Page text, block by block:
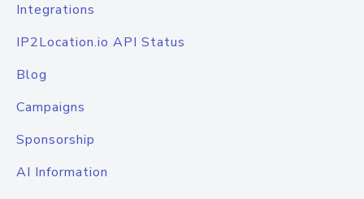
Integrations
IP2Location.io API Status
Blog
Campaigns
Sponsorship
AI Information